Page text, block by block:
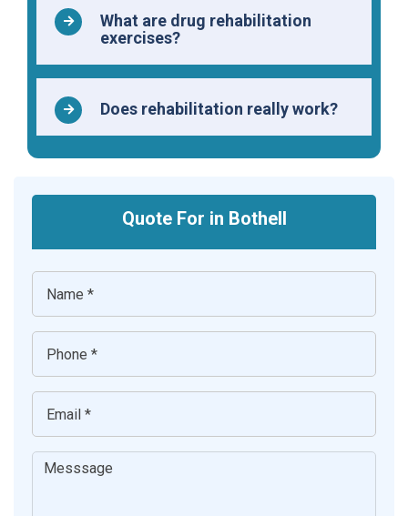
What are drug rehabilitation
exercises?
Does rehabilitation really work?
Quote For in Bothell